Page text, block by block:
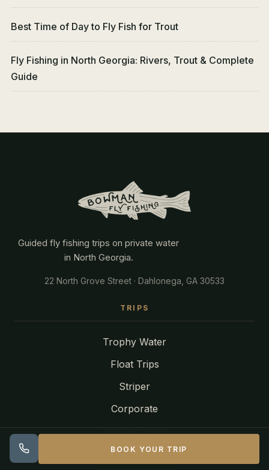
Best Time of Day to Fly Fish for Trout
Fly Fishing in North Georgia: Rivers, Trout & Complete
Guide
Guided fly fishing trips on private water
in North Georgia.
22 North Grove Street · Dahlonega, GA 30533
TRIPS
Trophy Water
Float Trips
Striper
Corporate
Hosted Travel
Find Your Trip
BOOK YOUR TRIP